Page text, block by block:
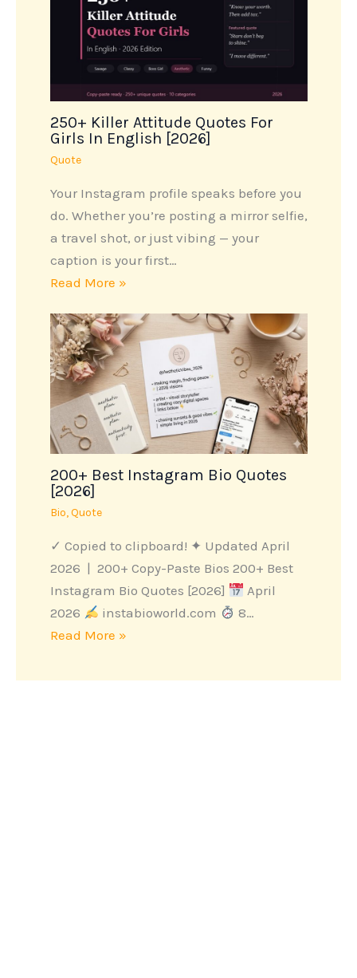
250+ Killer Attitude Quotes For
Girls In English [2026]
Quote
Your Instagram profile speaks before you
do. Whether you’re posting a mirror selfie,
a travel shot, or just vibing — your
caption is your first…
Read More »
200+ Best Instagram Bio Quotes
[2026]
Bio,Quote
✓ Copied to clipboard! ✦ Updated April
2026 | 200+ Copy-Paste Bios 200+ Best
Instagram Bio Quotes [2026]
April
2026
instabioworld.com
8…
Read More »